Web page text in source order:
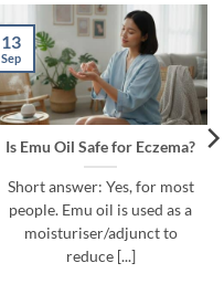
Is Emu Oil Safe for Eczema?
Short answer: Yes, for most
people. Emu oil is used as a
moisturiser/adjunct to
reduce [...]
13
Sep